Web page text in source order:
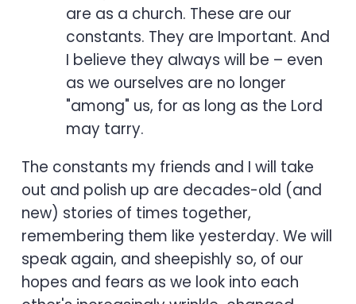
are as a church. These are our
constants. They are Important. And
I believe they always will be – even
as we ourselves are no longer
"among" us, for as long as the Lord
may tarry.
The constants my friends and I will take
out and polish up are decades-old (and
new) stories of times together,
remembering them like yesterday. We will
speak again, and sheepishly so, of our
hopes and fears as we look into each